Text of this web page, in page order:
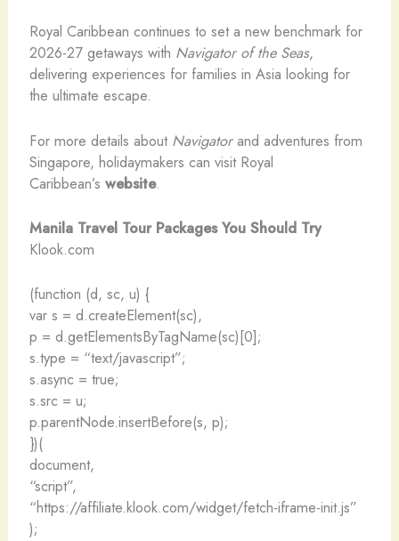
Royal Caribbean continues to set a new benchmark for
2026-27 getaways with Navigator of the Seas,
delivering experiences for families in Asia looking for
the ultimate escape.
For more details about Navigatorand adventures from
Singapore, holidaymakers can visit Royal
Caribbean’s website.
Manila Travel Tour Packages You Should Try
Klook.com
(function (d, sc, u) {
var s = d.createElement(sc),
p = d.getElementsByTagName(sc)[0];
s.type = “text/javascript”;
s.async = true;
s.src = u;
p.parentNode.insertBefore(s, p);
})(
document,
“script”,
“https://affiliate.klook.com/widget/fetch-iframe-init.js”
);